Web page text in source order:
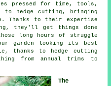
pressed for time, tools,
to hedge cutting, bringing
Thanks to their expertise
they'll get things done
long hours of struggle
garden looking its best
thanks to hedge cutting
from annual trims to
The